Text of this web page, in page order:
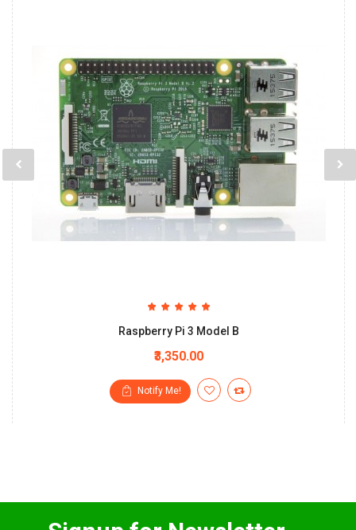
Raspberry Pi 3 Model B
₹3,350.00
Notify Me!